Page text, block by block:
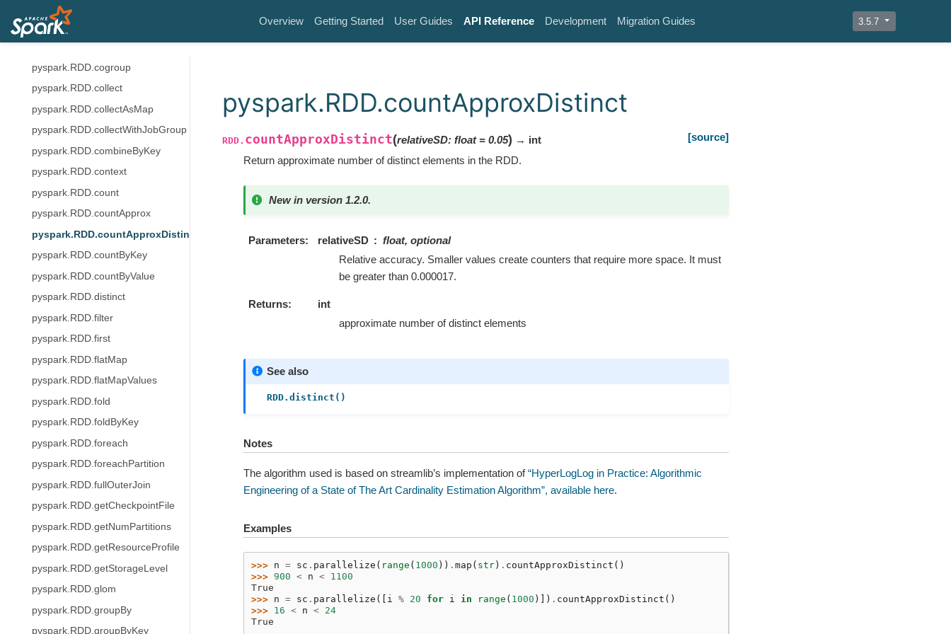
Overview Getting Started User Guides API Reference Development Migration Guides 3.5.7
pyspark.RDD.checkpoint
pyspark.RDD.cleanShuffleDependencies
pyspark.RDD.cogroup
pyspark.RDD.collect
pyspark.RDD.collectAsMap
pyspark.RDD.collectWithJobGroup
pyspark.RDD.combineByKey
pyspark.RDD.context
pyspark.RDD.count
pyspark.RDD.countApprox
pyspark.RDD.countApproxDistinct
pyspark.RDD.countByKey
pyspark.RDD.countByValue
pyspark.RDD.distinct
pyspark.RDD.filter
pyspark.RDD.first
pyspark.RDD.flatMap
pyspark.RDD.flatMapValues
pyspark.RDD.fold
pyspark.RDD.foldByKey
pyspark.RDD.foreach
pyspark.RDD.foreachPartition
pyspark.RDD.fullOuterJoin
pyspark.RDD.getCheckpointFile
pyspark.RDD.getNumPartitions
pyspark.RDD.getResourceProfile
pyspark.RDD.getStorageLevel
pyspark.RDD.glom
pyspark.RDD.groupBy
pyspark.RDD.groupByKey
pyspark.RDD.countApproxDistinct
RDD. countApproxDistinct(relativeSD: float = 0.05) → int
[source]
Return approximate number of distinct elements in the RDD.
New in version 1.2.0.
Parameters relativeSD
float, optional
Relative accuracy. Smaller values create counters that require more space. It must
be greater than 0.000017.
Returns
int
approximate number of distinct elements
See also
RDD.distinct()
Notes
The algorithm used is based on streamlib’s implementation of“HyperLogLog in Practice: Algorithmic
Engineering of a State of The Art Cardinality Estimation Algorithm”, available here.
Examples
>>> n = sc . parallelize ( range ( 1000 )) . map ( str) . countApproxDistinct ()
>>> 900 < n <
1100
True
>>> n = sc . parallelize ([ i % 20 for i in range ( 1000 )]) . countApproxDistinct ()
>>> 16 < n <
24
True